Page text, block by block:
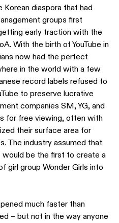
diaspora that had
groups first
early traction with the
With the birth of YouTube in
now had the perfect
in the world with a few
record labels refused to
to preserve lucrative
companies SM, YG, and
for free viewing, often with
their surface area for
The industry assumed that
be the first to create a
girl group Wonder Girls into
much faster than
– but not in the way anyone